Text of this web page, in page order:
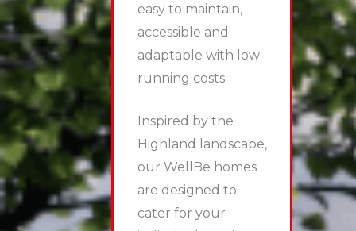
easy to maintain,
accessible and
adaptable with low
running costs.
Inspired by the
Highland landscape,
our WellBe homes
are designed to
cater for your